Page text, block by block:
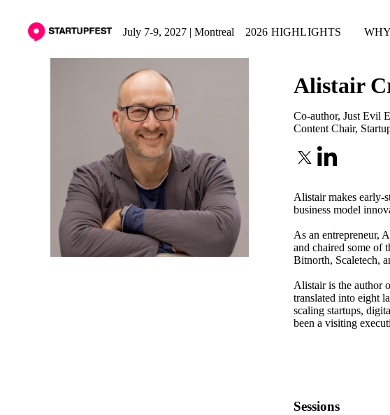
July 7-9, 2027 | Montreal 2026 HIGHLIGHTS
Alistair
Co-author, Just Evil
Content Chair,
Alistair makes early-
business model
As an entrepreneur,
and chaired some of
Bitnorth, Scaletech,
Alistair is the author
translated into eight
scaling startups,
been a visiting
Sessions